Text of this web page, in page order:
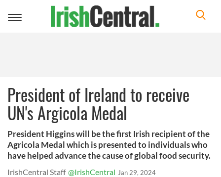
Toggle
President of Ireland to receive
UN's Argicola Medal
President Higgins will be the first Irish recipient of the
Agricola Medal which is presented to individuals who
have helped advance the cause of global food security.
IrishCentral Staff @IrishCentral Jan 29, 2024